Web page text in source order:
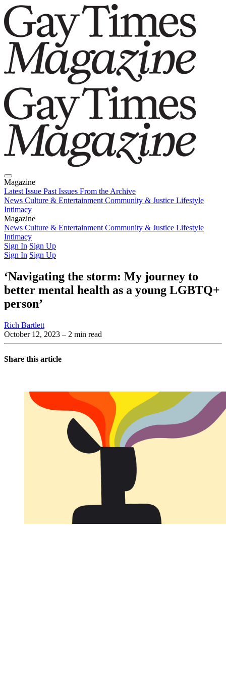
Magazine
Latest Issue Past Issues From the Archive
News Culture & Entertainment Community & Justice Lifestyle
Intimacy
Magazine
Latest IssuePast IssuesFrom the Archive
News Culture & Entertainment Community & Justice Lifestyle
Intimacy
Sign In Sign Up
Sign In Sign Up
‘Navigating the storm: My journey to
better mental health as a young LGBTQ+
person’
Rich Bartlett
October 12, 2023 – 2 min read
Share this article